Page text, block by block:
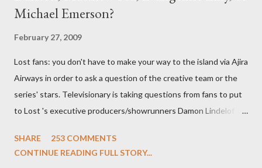
Michael Emerson?
February 27, 2009
Lost fans: you don't have to make your way to the island via Ajira
Airways in order to ask a question of the creative team or the
series' stars. Televisionary is taking questions from fans to put
to Lost 's executive producers/showrunners Damon Lindelof
Evangeline Lilly ("Kate Austen"), and Michael Emerson
SHARE
253 COMMENTS
CONTINUE READING FULL STORY...